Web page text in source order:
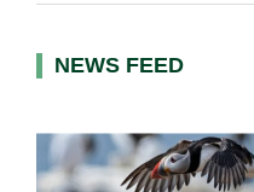
NEWS FEED